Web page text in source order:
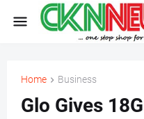
Home Business
Glo Gives